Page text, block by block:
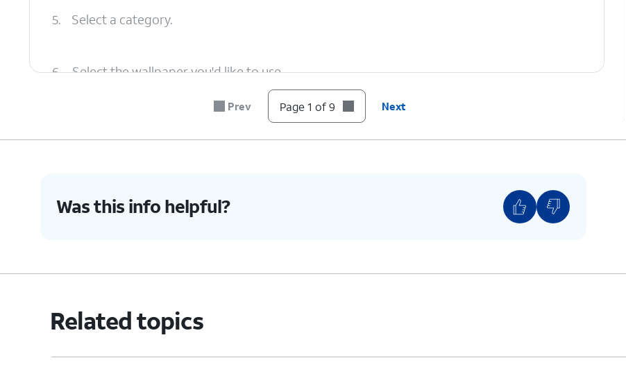
5. Select a category.
6. Select the wallpaper you'd like to use.
Prev Page 1 of 9 Next
Was this info helpful?
Related topics